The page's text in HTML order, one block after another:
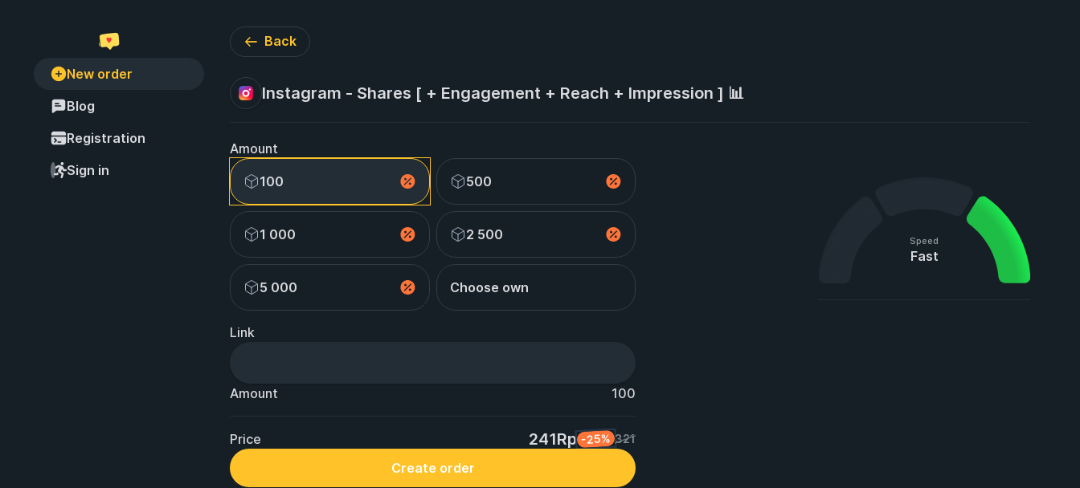
New order
Blog
Registration
Sign in
Back
Instagram - Shares [ + Engagement + Reach + Impression ] 📊
Amount
100 500
1 000 2 500
5 000 Choose own
Link
Amount 100
Price 241Rp -25% 321
Create order
Speed
Fast